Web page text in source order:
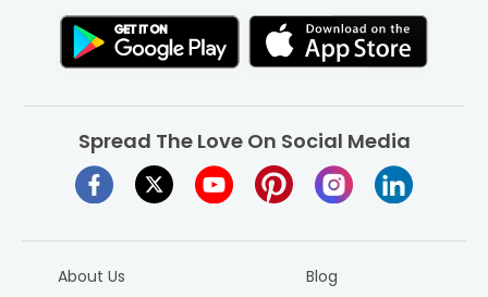
Spread The Love On Social Media
About Us
Blog